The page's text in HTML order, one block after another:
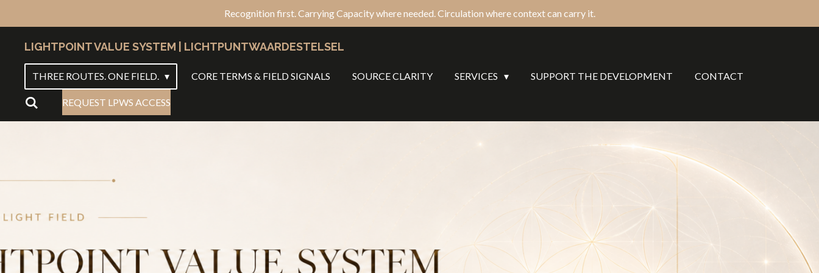
hoofdinhoud
Recognition first. Carrying Capacity where needed. Circulation where context can carry it.
LIGHTPOINT VALUE SYSTEM | LICHTPUNTWAARDESTELSEL
THREE ROUTES. ONE FIELD. CORE TERMS & FIELD SIGNALS SOURCE CLARITY SERVICES SUPPORT THE DEVELOPMENT CONTACT
REQUEST LPWS ACCESS